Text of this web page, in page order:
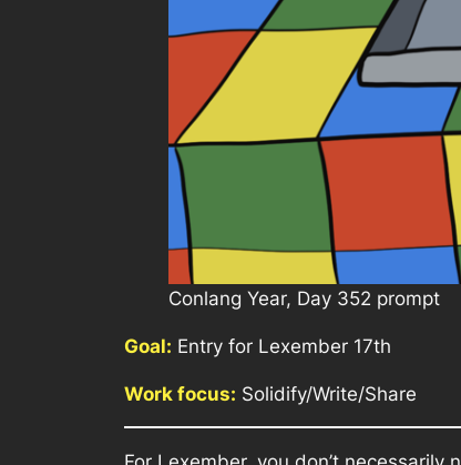
Conlang Year, Day 352 prompt
Goal: Entry for Lexember 17th
Work focus: Solidify/Write/Share